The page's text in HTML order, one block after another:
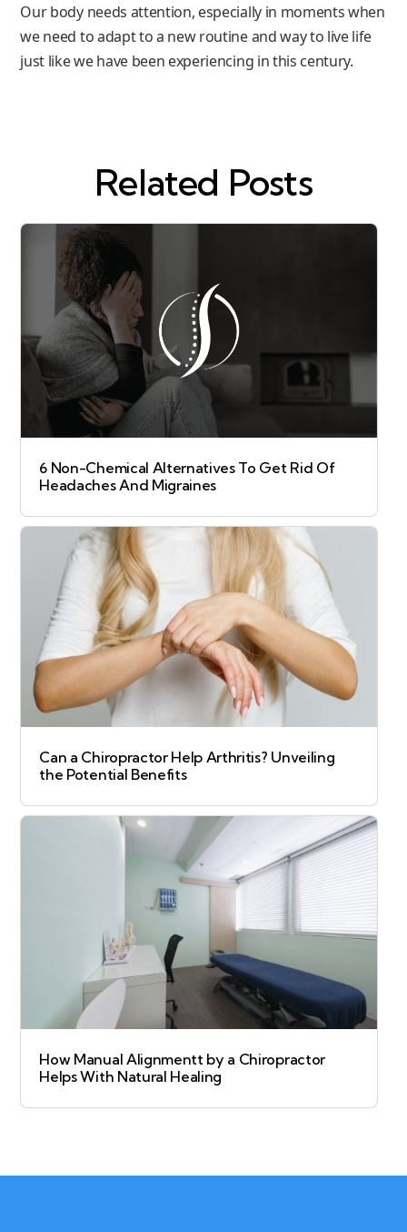
Our body needs attention, especially in moments when
we need to adapt to a new routine and way to live life
just like we have been experiencing in this century.
Related Posts
6 Non-Chemical Alternatives To Get Rid Of
Headaches And Migraines
Can a Chiropractor Help Arthritis? Unveiling
the Potential Benefits
How Manual Alignmentt by a Chiropractor
Helps With Natural Healing